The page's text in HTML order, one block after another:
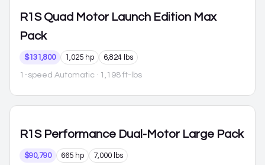
R1S Quad Motor Launch Edition Max
Pack
$131,800 1,025 hp 6,824 lbs
1-speed Automatic · 1,198 ft-lbs
R1S Performance Dual-Motor Large Pack
$90,790 665 hp 7,000 lbs